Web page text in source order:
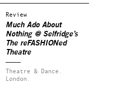
Review
Much Ado About
Nothing@ Selfridge’s
The reFASHIONed
Theatre
Theatre & Dance.
London.